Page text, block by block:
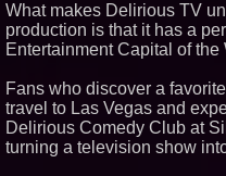
What makes Delirious TV
production is that it has a
Entertainment Capital of the
Fans who discover a
travel to Las Vegas and
Delirious Comedy Club at
turning a television show